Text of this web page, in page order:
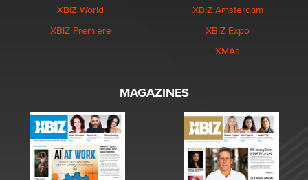
XBIZ World
XBIZ Premiere
XBIZ Amsterdam
XBIZ Expo
XMAs
MAGAZINES